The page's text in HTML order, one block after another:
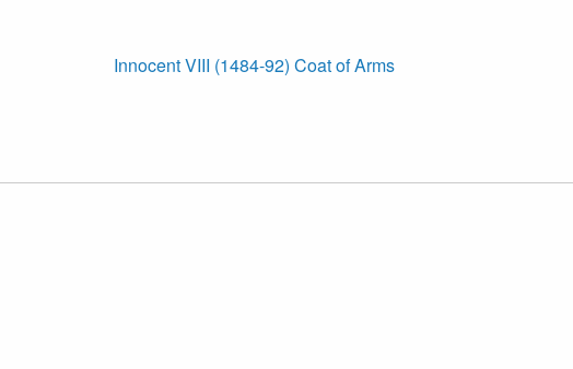
Innocent VIII (1484-92) Coat of Arms